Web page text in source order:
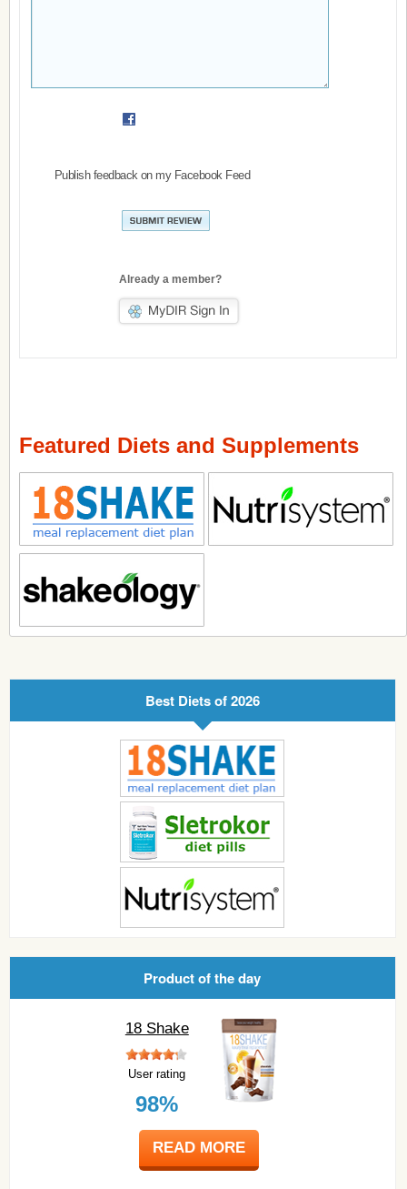
Publish feedback on my Facebook Feed
Already a member?
Featured Diets and Supplements
Best Diets of 2026
Product of the day
18 Shake
User rating
98%
READ MORE